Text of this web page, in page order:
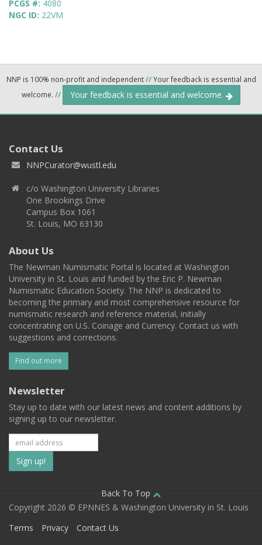
PCGS #: 4080
NGC ID: 22VM
NNP is 100% non-profit and independent//Your feedback is essential and
welcome. // Your feedback is essential and welcome.
Contact Us
NNPCurator@wustl.edu
c/o Washington University Libraries
One Brookings Drive
Campus Box 1061
St. Louis, MO 63130
About Us
The Newman Numismatic Portal is located at Washington
University in St. Louis and funded by the Eric P. Newman
Numismatic Education Society. The NNP is dedicated to
becoming the primary and most comprehensive resource for
numismatic research and reference material, initially
concentrating on U.S. Coinage and Currency. Contact us with
suggestions and corrections.
Find out more
Newsletter
Stay up to date with our latest news and content additions by
signing up to our newsletter.
Subscribe
to
our
mailing
Back To Top
Copyright 2026 © EPNNES & Washington University in St. Louis
Terms
Privacy Contact Us